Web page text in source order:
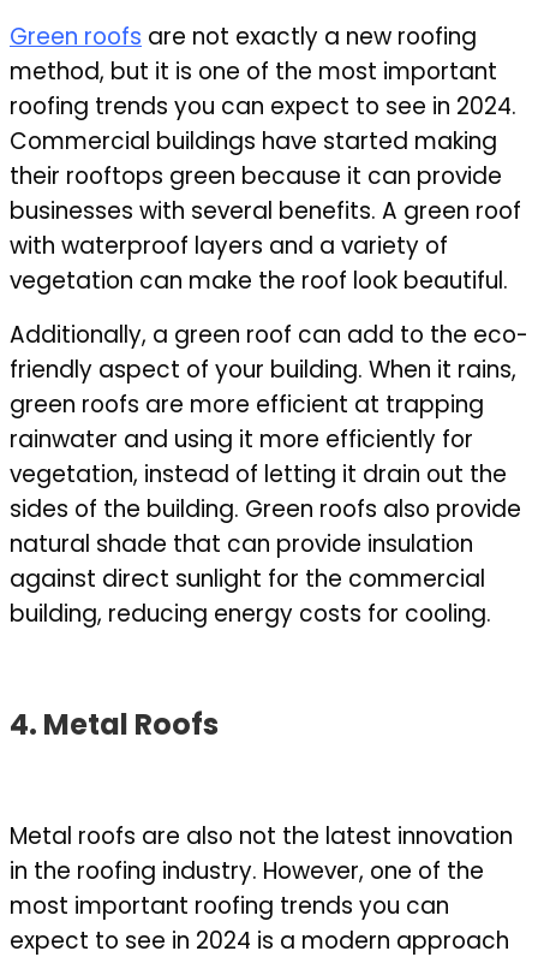
Green roofs are not exactly a new roofing
method, but it is one of the most important
roofing trends you can expect to see in 2024.
Commercial buildings have started making
their rooftops green because it can provide
businesses with several benefits. A green roof
with waterproof layers and a variety of
vegetation can make the roof look beautiful.
Additionally, a green roof can add to the eco-
friendly aspect of your building. When it rains,
green roofs are more efficient at trapping
rainwater and using it more efficiently for
vegetation, instead of letting it drain out the
sides of the building. Green roofs also provide
natural shade that can provide insulation
against direct sunlight for the commercial
building, reducing energy costs for cooling.
4. Metal Roofs
Metal roofs are also not the latest innovation
in the roofing industry. However, one of the
most important roofing trends you can
expect to see in 2024 is a modern approach